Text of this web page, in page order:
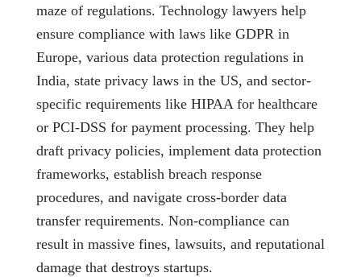
maze of regulations. Technology lawyers help
ensure compliance with laws like GDPR in
Europe, various data protection regulations in
India, state privacy laws in the US, and sector-
specific requirements like HIPAA for healthcare
or PCI-DSS for payment processing. They help
draft privacy policies, implement data protection
frameworks, establish breach response
procedures, and navigate cross-border data
transfer requirements. Non-compliance can
result in massive fines, lawsuits, and reputational
damage that destroys startups.